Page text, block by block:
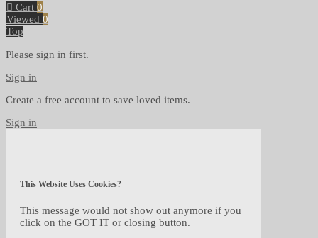
Cart 0
Viewed 0
Top
Please sign in first.
Sign in
Create a free account to save loved items.
Sign in
This Website Uses Cookies?
This message would not show out anymore if you
click on the GOT IT or closing button.